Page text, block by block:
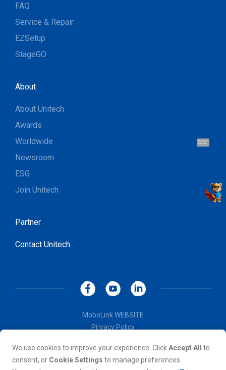
Hi, I'm UU.
Let's talk !
We use cookies to improve your experience. ClickAccept All
to
consent, or Cookie Settings to manage preferences.
FAQ
Service & Repair
EZSetup
StageGO
About
About Unitech
Awards
Worldwide
Newsroom
ESG
Join Unitech
Partner
Contact Unitech
MoboLink WEBSITE
Privacy Policy
© Copyright 2026, Unitech Electronics Co., LTD. All rights